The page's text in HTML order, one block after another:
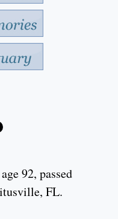
92, passed
FL.